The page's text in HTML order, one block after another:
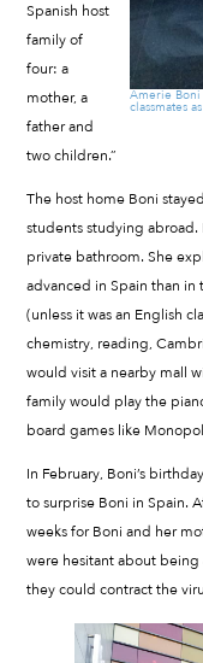
Amerie
classmates
Spanish host
family of
four: a
mother, a
father and
two children.”
The host home Boni
students studying abroad.
private bathroom. She
advanced in Spain than in
(unless it was an English
chemistry, reading,
would visit a nearby mall
family would play the
board games like
In February, Boni’s
to surprise Boni in Spain.
weeks for Boni and her
were hesitant about
they could contract the